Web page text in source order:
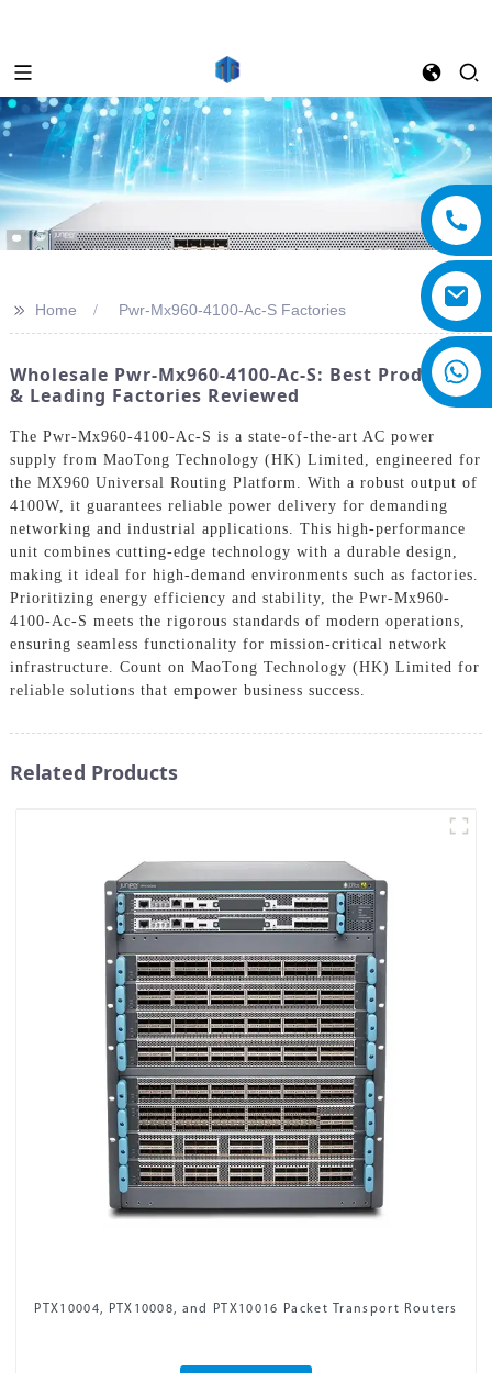
>> Home Pwr-Mx960-4100-Ac-S Factories
Wholesale Pwr-Mx960-4100-Ac-S: Best Products
& Leading Factories Reviewed
The Pwr-Mx960-4100-Ac-S is a state-of-the-art AC power
supply from MaoTong Technology (HK) Limited, engineered for
the MX960 Universal Routing Platform. With a robust output of
4100W, it guarantees reliable power delivery for demanding
networking and industrial applications. This high-performance
unit combines cutting-edge technology with a durable design,
making it ideal for high-demand environments such as factories.
Prioritizing energy efficiency and stability, the Pwr-Mx960-
4100-Ac-S meets the rigorous standards of modern operations,
ensuring seamless functionality for mission-critical network
infrastructure. Count on MaoTong Technology (HK) Limited for
reliable solutions that empower business success.
Related Products
PTX10004, PTX10008, and PTX10016 Packet Transport Routers